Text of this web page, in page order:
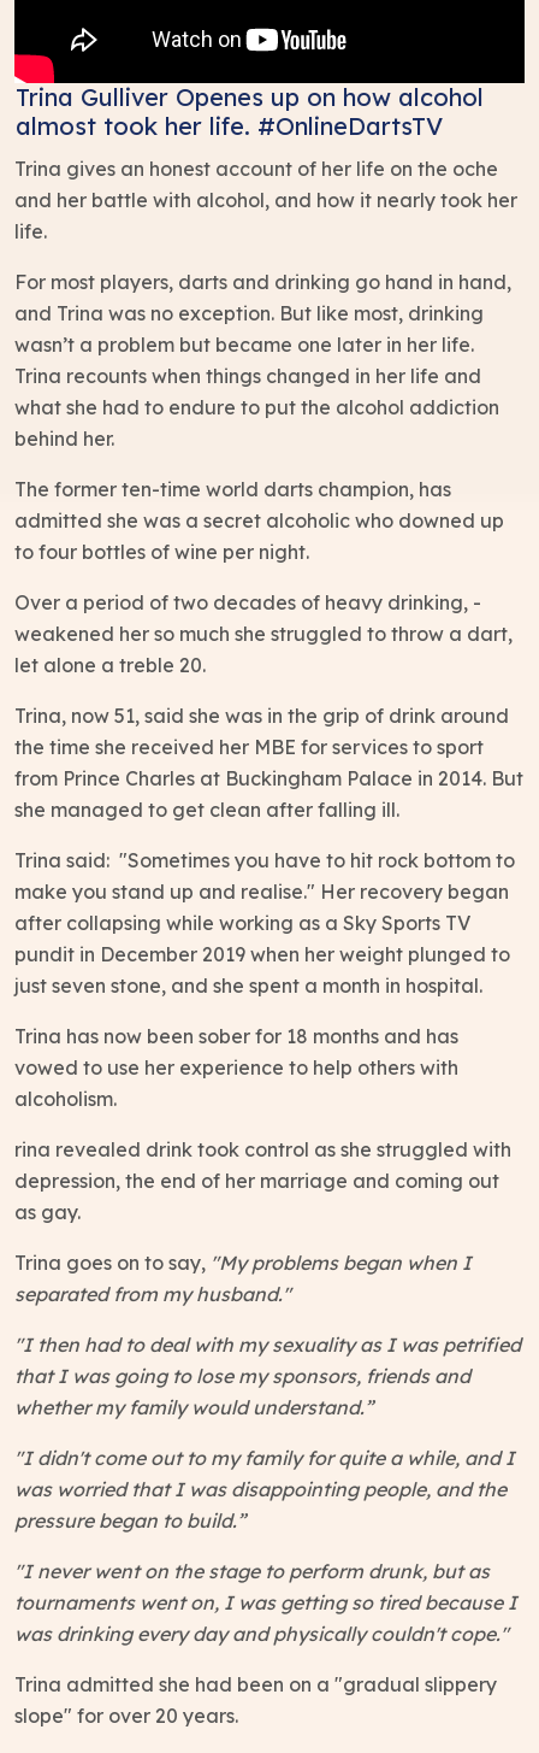
Trina Gulliver Openes up on how alcohol
almost took her life. #OnlineDartsTV
Trina gives an honest account of her life on the oche
and her battle with alcohol, and how it nearly took her
life.
For most players, darts and drinking go hand in hand,
and Trina was no exception. But like most, drinking
wasn’t a problem but became one later in her life.
Trina recounts when things changed in her life and
what she had to endure to put the alcohol addiction
behind her.
The former ten-time world darts champion, has
admitted she was a secret alcoholic who downed up
to four bottles of wine per night.
Over a period of two decades of heavy drinking, -
weakened her so much she struggled to throw a dart,
let alone a treble 20.
Trina, now 51, said she was in the grip of drink around
the time she received her MBE for services to sport
from Prince Charles at Buckingham Palace in 2014. But
she managed to get clean after falling ill.
Trina said: "Sometimes you have to hit rock bottom to
make you stand up and realise." Her recovery began
after collapsing while working as a Sky Sports TV
pundit in December 2019 when her weight plunged to
just seven stone, and she spent a month in hospital.
Trina has now been sober for 18 months and has
vowed to use her experience to help others with
alcoholism.
rina revealed drink took control as she struggled with
depression, the end of her marriage and coming out
as gay.
Trina goes on to say, "My problems began when I
separated from my husband."
"I then had to deal with my sexuality as I was petrified
that I was going to lose my sponsors, friends and
whether my family would understand.”
"I didn't come out to my family for quite a while, and I
was worried that I was disappointing people, and the
pressure began to build.”
"I never went on the stage to perform drunk, but as
tournaments went on, I was getting so tired because I
was drinking every day and physically couldn't cope."
Trina admitted she had been on a "gradual slippery
slope" for over 20 years.